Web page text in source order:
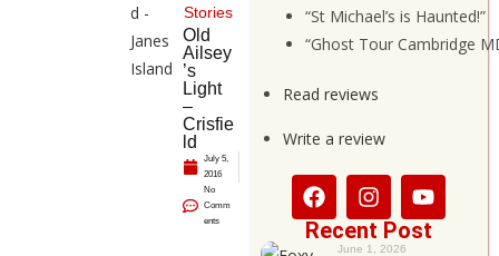
Stories
Old
Ailsey
’s
Light
–
Crisfie
ld
July 5,
2016
No
Comm
ents
“St Michael’s is Haunted!”
“Ghost Tour Cambridge
Read reviews
Write a review
Recent Post
June 1, 2026